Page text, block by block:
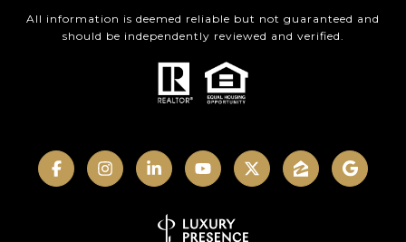
All information is deemed reliable but not guaranteed and
should be independently reviewed and verified.